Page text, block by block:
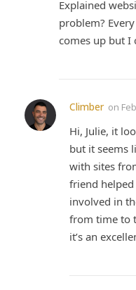
Explained
problem?
comes up but I
Climber on
Hi, Julie, it
but it seems
with sites
friend
involved in
from time to
it’s an